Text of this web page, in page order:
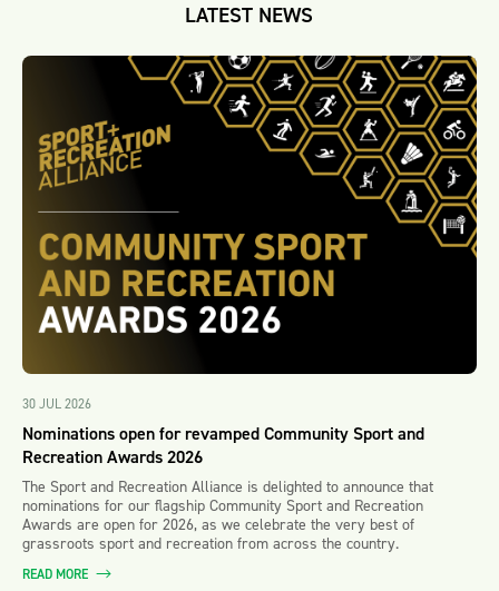
LATEST NEWS
30 JUL 2026
Nominations open for revamped Community Sport and
Recreation Awards 2026
The Sport and Recreation Alliance is delighted to announce that
nominations for our flagship Community Sport and Recreation
Awards are open for 2026, as we celebrate the very best of
grassroots sport and recreation from across the country.
READ MORE